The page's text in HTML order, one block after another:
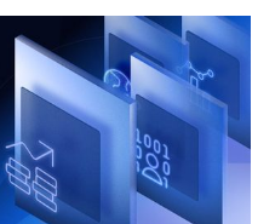
period of noticeably